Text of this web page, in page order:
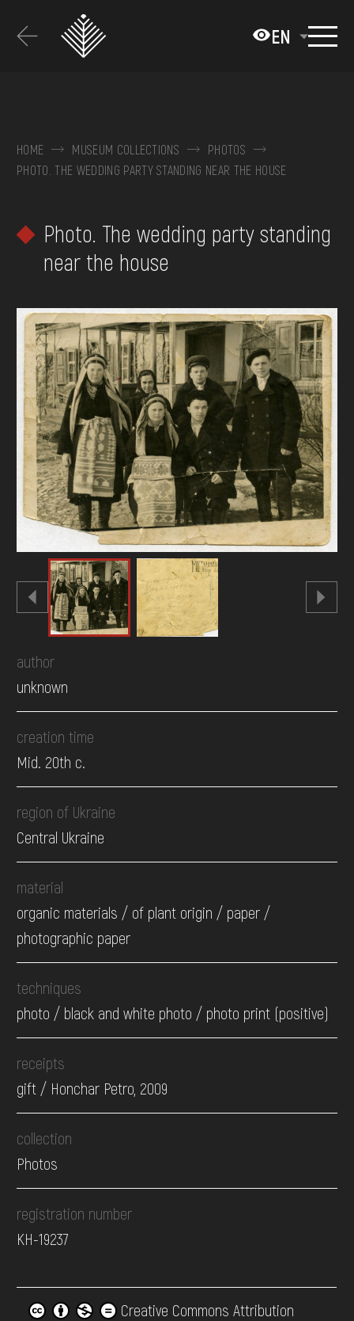
основного
EN
COLLECTIONS
EXHIBITIONS AND EVENTS
VISIT
SERVICES
FAQ
ONLINE-SHOP
DONATE
HOME MUSEUM COLLECTIONS
PHOTOS
PHOTO. THE WEDDING PARTY STANDING NEAR THE HOUSE
Photo. The wedding party standing
near the house
author
unknown
creation time
Mid. 20th c.
region of Ukraine
Central Ukraine
material
organic materials / of plant origin / paper /
photographic paper
techniques
photo / black and white photo / photo print (positive)
receipts
gift / Honchar Petro, 2009
collection
Photos
registration number
КН-19237
Creative Commons Attribution